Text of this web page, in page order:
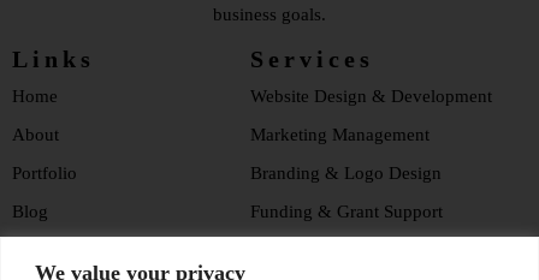
We value your privacy
business goals.
Links
Home
About
Portfolio
Blog
Services
Website Design & Development
Marketing Management
Branding & Logo Design
Funding & Grant Support